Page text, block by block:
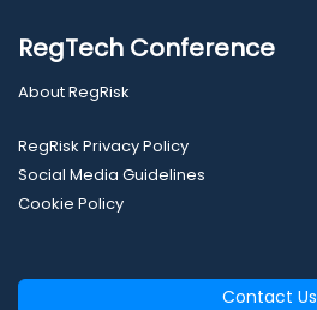
RegTech Conference
About RegRisk
RegRisk Privacy Policy
Social Media Guidelines
Cookie Policy
Contact Us